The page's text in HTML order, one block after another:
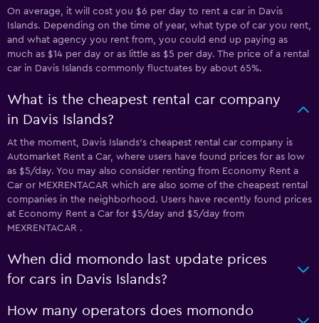
On average, it will cost you $6 per day to rent a car in Davis
Islands. Depending on the time of year, what type of car you rent,
and what agency you rent from, you could end up paying as
much as $14 per day or as little as $5 per day. The price of a rental
car in Davis Islands commonly fluctuates by about 65%.
What is the cheapest rental car company
in Davis Islands?
At the moment, Davis Islands’s cheapest rental car company is
Automarket Rent a Car, where users have found prices for as low
as $5/day. You may also consider renting from Economy Rent a
Car or MEXRENTACAR which are also some of the cheapest rental
companies in the neighborhood. Users have recently found prices
at Economy Rent a Car for $5/day and $5/day from
MEXRENTACAR .
When did momondo last update prices
for cars in Davis Islands?
How many operators does momondo